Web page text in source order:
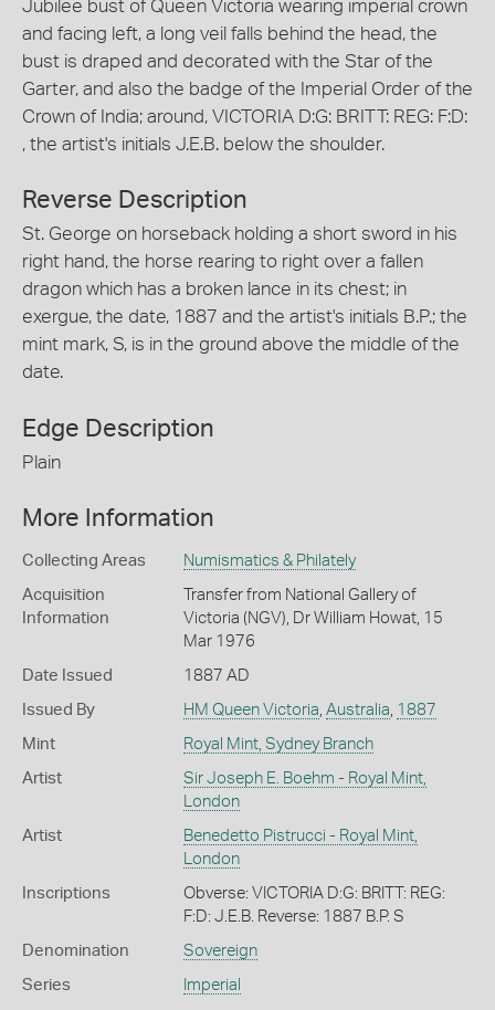
Jubilee bust of Queen Victoria wearing imperial crown
and facing left, a long veil falls behind the head, the
bust is draped and decorated with the Star of the
Garter, and also the badge of the Imperial Order of the
Crown of India; around, VICTORIA D:G: BRITT: REG: F:D:
, the artist's initials J.E.B. below the shoulder.
Reverse Description
St. George on horseback holding a short sword in his
right hand, the horse rearing to right over a fallen
dragon which has a broken lance in its chest; in
exergue, the date, 1887 and the artist's initials B.P.; the
mint mark, S, is in the ground above the middle of the
date.
Edge Description
Plain
More Information
Collecting Areas Numismatics & Philately
Acquisition
Information
Transfer from National Gallery of
Victoria (NGV), Dr William Howat, 15
Mar 1976
Date Issued 1887 AD
Issued By HM Queen Victoria, Australia, 1887
Mint Royal Mint, Sydney Branch
Artist
Sir Joseph E. Boehm - Royal Mint,
London
Artist
Benedetto Pistrucci - Royal Mint,
London
Inscriptions
Obverse: VICTORIA D:G: BRITT: REG:
F:D: J.E.B. Reverse: 1887 B.P. S
Denomination Sovereign
Series Imperial